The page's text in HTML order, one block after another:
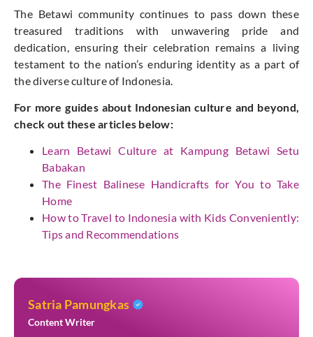
The Betawi community continues to pass down these
treasured traditions with unwavering pride and
dedication, ensuring their celebration remains a living
testament to the nation’s enduring identity as a part of
the diverse culture of Indonesia.
For more guides about Indonesian culture and beyond,
check out these articles below:
Learn Betawi Culture at Kampung Betawi Setu
Babakan
The Finest Balinese Handicrafts for You to Take
Home
How to Travel to Indonesia with Kids Conveniently:
Tips and Recommendations
Satria Pamungkas
Content Writer